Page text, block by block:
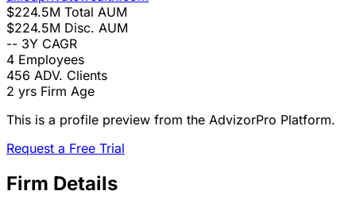
$224.5M Total AUM
$224.5M Disc. AUM
-- 3Y CAGR
4 Employees
456 ADV. Clients
2 yrs Firm Age
This is a profile preview from the AdvizorPro Platform.
Request a Free Trial
Firm Details